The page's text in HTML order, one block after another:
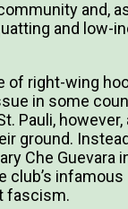
and,
and low-
of right-wing
in some
Pauli,
ground.
Che
fascism.